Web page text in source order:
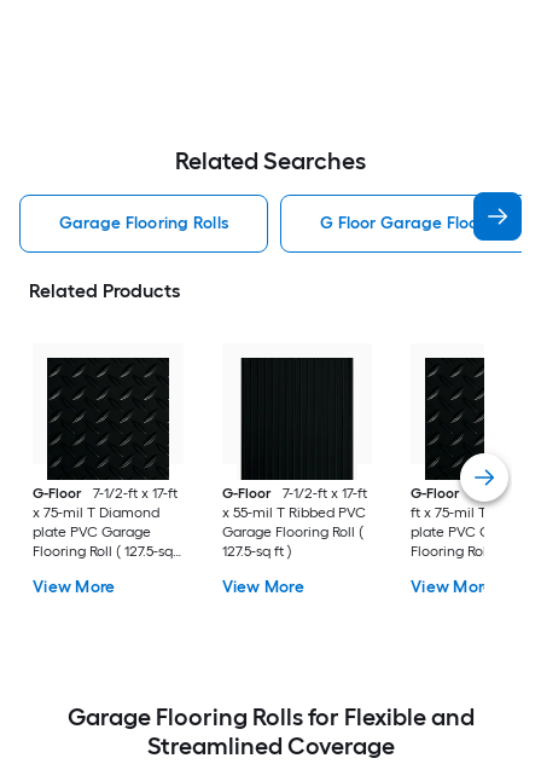
Related Searches
Garage Flooring Rolls G Floor Garage Flooring
Related Products
G-Floor
7-1/2-ft x 17-ft
x 75-mil T Diamond
plate PVC Garage
Flooring Roll ( 127.5-sq
View More
G-Floor
7-1/2-ft x 17-ft
x 55-mil T Ribbed PVC
Garage Flooring Roll (
127.5-sq ft )
View More
G-Floor
8-1/2-ft x
ft x 75-mil T
plate PVC Garage
Flooring Roll ( 187-
View More
Garage Flooring Rolls for Flexible and
Streamlined Coverage